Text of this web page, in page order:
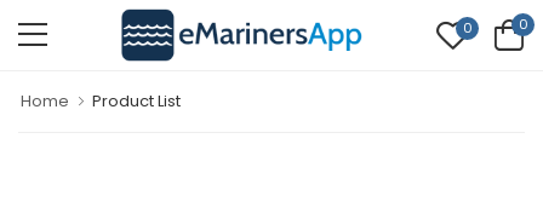
0 0
Home Product List